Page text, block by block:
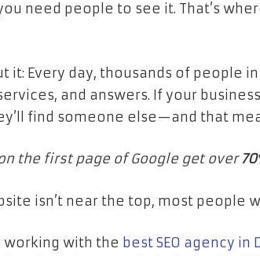
need people to see it. That’s
it: Every day, thousands of people
and answers. If your
find someone else—and that
the first page of Google get over
isn’t near the top, most people
working with the best SEO agency in